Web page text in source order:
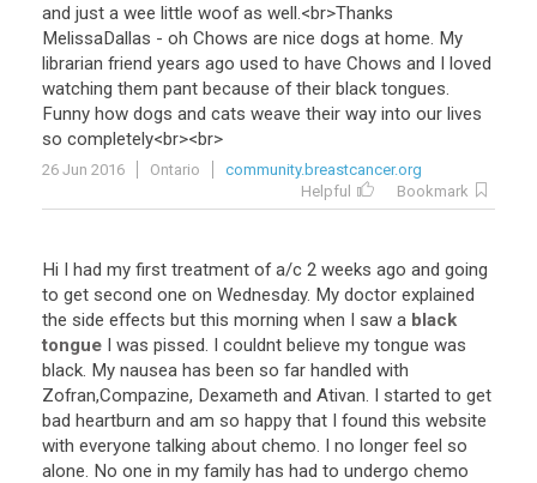
and just a wee little woof as well.<br>Thanks
MelissaDallas - oh Chows are nice dogs at home. My
librarian friend years ago used to have Chows and I loved
watching them pant because of their black tongues.
Funny how dogs and cats weave their way into our lives
so completely<br><br>
26 Jun 2016 Ontario
community.breastcancer.org
Helpful
Bookmark
Hi I had my first treatment of a/c 2 weeks ago and going
to get second one on Wednesday. My doctor explained
the side effects but this morning when I saw a black
tongue I was pissed. I couldnt believe my tongue was
black. My nausea has been so far handled with
Zofran,Compazine, Dexameth and Ativan. I started to get
bad heartburn and am so happy that I found this website
with everyone talking about chemo. I no longer feel so
alone. No one in my family has had to undergo chemo